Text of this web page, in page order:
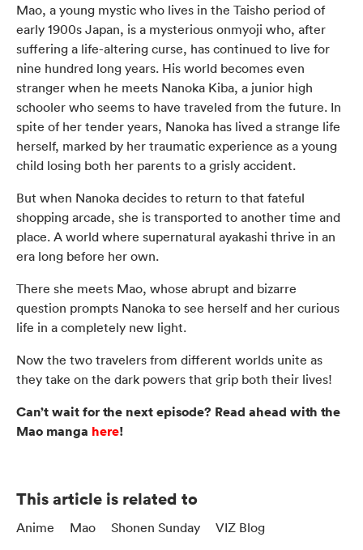
Mao, a young mystic who lives in the Taisho period of
early 1900s Japan, is a mysterious onmyoji who, after
suffering a life-altering curse, has continued to live for
nine hundred long years. His world becomes even
stranger when he meets Nanoka Kiba, a junior high
schooler who seems to have traveled from the future. In
spite of her tender years, Nanoka has lived a strange life
herself, marked by her traumatic experience as a young
child losing both her parents to a grisly accident.
But when Nanoka decides to return to that fateful
shopping arcade, she is transported to another time and
place. A world where supernatural ayakashi thrive in an
era long before her own.
There she meets Mao, whose abrupt and bizarre
question prompts Nanoka to see herself and her curious
life in a completely new light.
Now the two travelers from different worlds unite as
they take on the dark powers that grip both their lives!
Can’t wait for the next episode? Read ahead with the
Mao manga here!
This article is related to
Anime Mao Shonen Sunday VIZ Blog